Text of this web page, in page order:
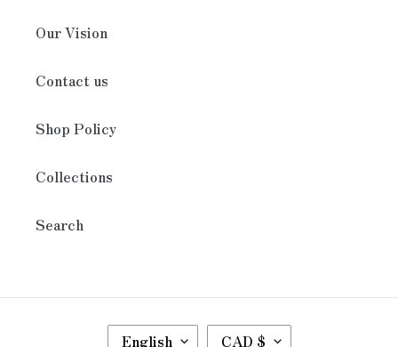
Our Vision
Contact us
Shop Policy
Collections
Search
LEnglish
CCAD $